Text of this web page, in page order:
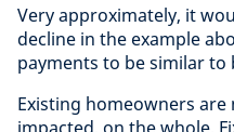
Very approximately, it
decline in the example
payments to be similar to
Existing homeowners